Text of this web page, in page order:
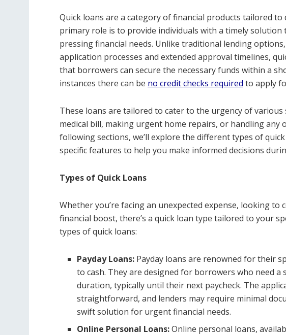
Quick loans are a category of financial products tailored
primary role is to provide individuals with a timely solution
pressing financial needs. Unlike traditional lending
application processes and extended approval timelines,
that borrowers can secure the necessary funds within a
instances there can be no credit checks required to apply
These loans are tailored to cater to the urgency of various
medical bill, making urgent home repairs, or handling any
following sections, we’ll explore the different types of
specific features to help you make informed decisions
Types of Quick Loans
Whether you’re facing an unexpected expense, looking to
financial boost, there’s a quick loan type tailored to your
types of quick loans:
Payday Loans: Payday loans are renowned for their
to cash. They are designed for borrowers who need
duration, typically until their next paycheck. The
straightforward, and lenders may require minimal
swift solution for urgent financial needs.
Online Personal Loans:Online personal loans,